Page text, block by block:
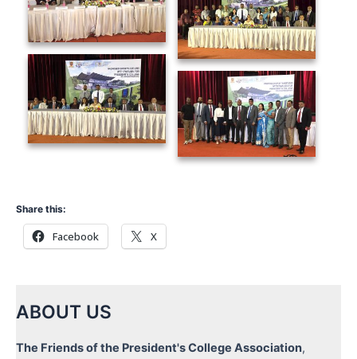
Share this:
Facebook X
ABOUT US
The Friends of the President's College Association,